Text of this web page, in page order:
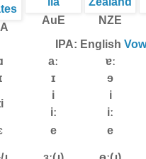
AuE
NZE
IPA: English
aː
ɐː
ɪ
ɘ
i
i
iː
iː
e e